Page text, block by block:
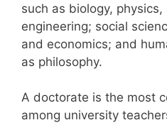
such as biology,
engineering; social
and economics; and
as philosophy.
A doctorate is the most
among university